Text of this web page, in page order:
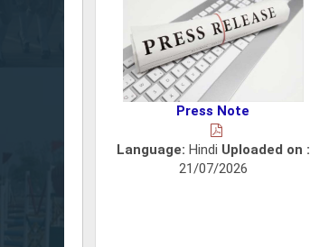
Press Note
Language: Hindi Uploaded on :
21/07/2026